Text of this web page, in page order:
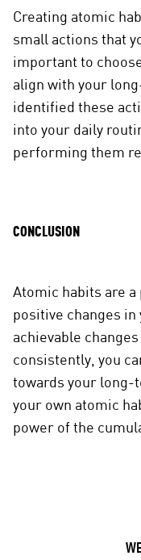
Creating atomic
small actions that
important to
align with your
identified these
into your daily
performing them
CONCLUSION
Atomic habits are
positive changes
achievable
consistently, you
towards your long-
your own atomic
power of the